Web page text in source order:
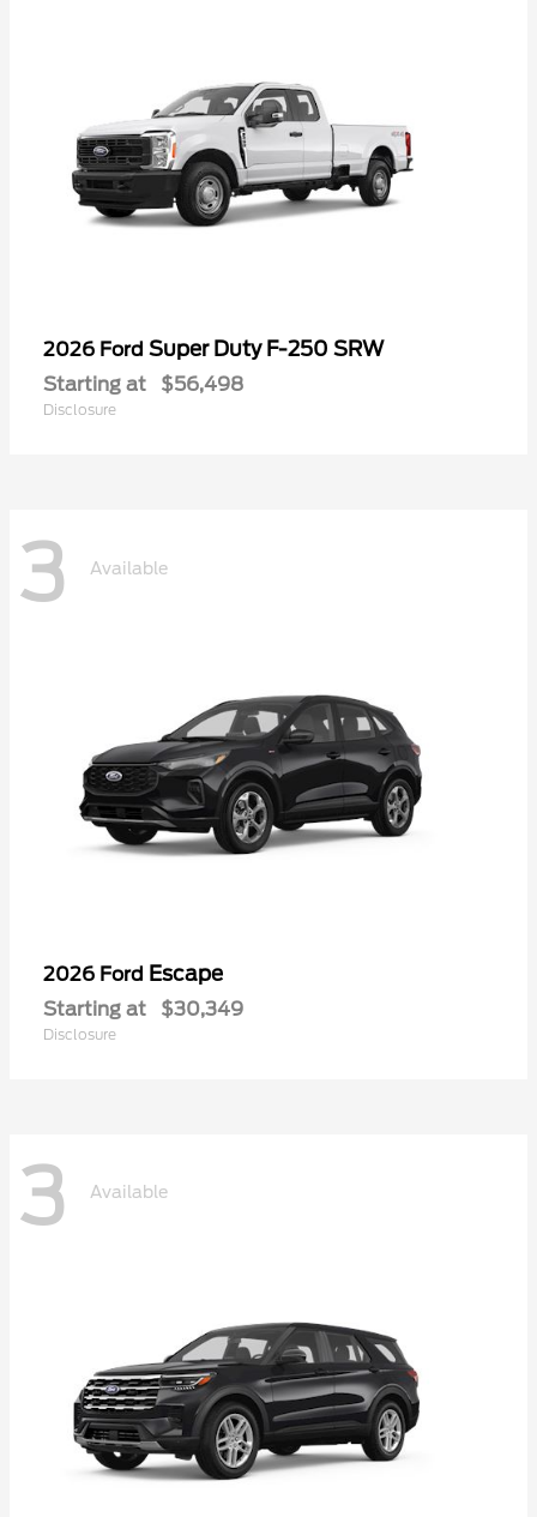
2026 Ford Super Duty F-250 SRW
Starting at $56,498
Disclosure
3 Available
2026 Ford Escape
Starting at $30,349
Disclosure
3 Available